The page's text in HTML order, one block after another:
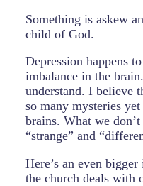
Something is askew
child of God.
Depression happens
imbalance in the
understand. I believe
so many mysteries
brains. What we
“strange” and
Here’s an even
the church deals with